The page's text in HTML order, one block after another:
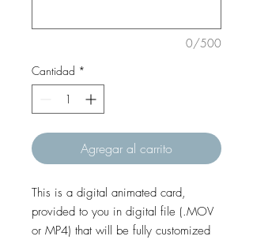
0/500
Cantidad *
Agregar al carrito
This is a digital animated card,
provided to you in digital file (.MOV
or MP4) that will be fully customized